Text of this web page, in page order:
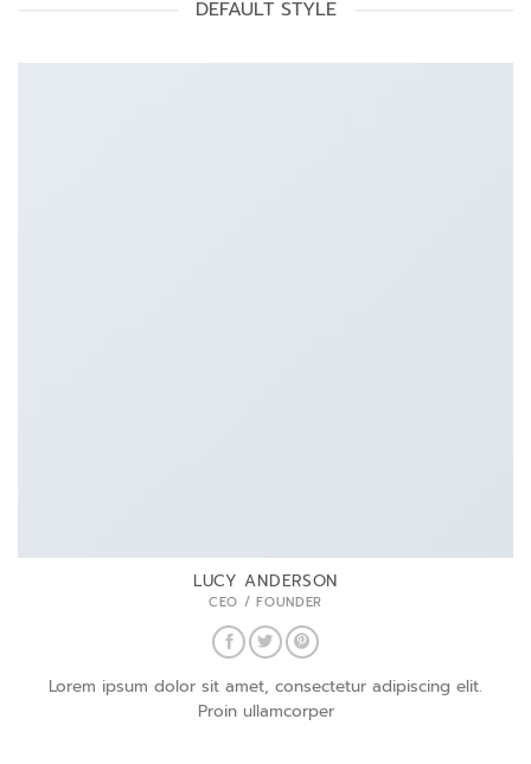
DEFAULT STYLE
LUCY ANDERSON
CEO / FOUNDER
Lorem ipsum dolor sit amet, consectetur adipiscing elit.
Proin ullamcorper